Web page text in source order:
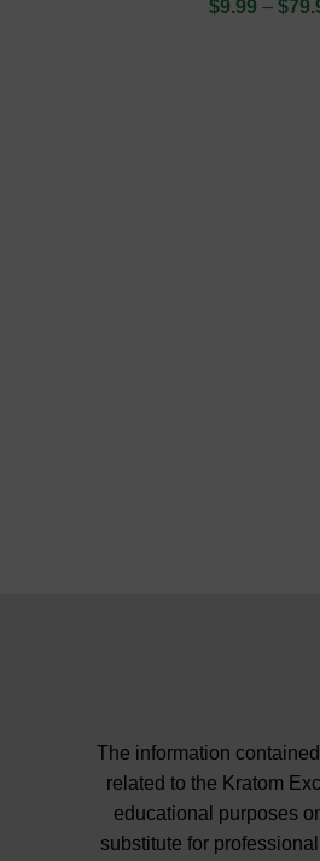
$9.99 – $
The information
related to the Kratom
educational purposes
substitute for